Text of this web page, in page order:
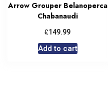
Arrow Grouper Belanoperca
Chabanaudi
£149.99
Add to cart